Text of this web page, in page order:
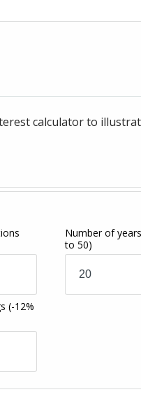
calculator to
Number of
to 50)
(-12%